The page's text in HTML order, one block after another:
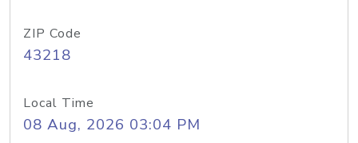
ZIP Code
43218
Local Time
08 Aug, 2026 03:04 PM